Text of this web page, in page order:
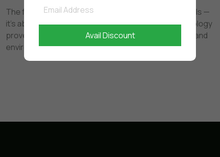
The future of cleaning is not about stronger chemicals —
it's about smarter, safer science. Bio-enzyme technology
proves that powerful cleaning can be both effective and
environmentally responsible.
Avail Discount